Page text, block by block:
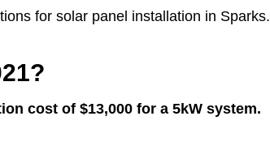
for solar panel installation in Sparks.
cost of $13,000 for a 5kW system.